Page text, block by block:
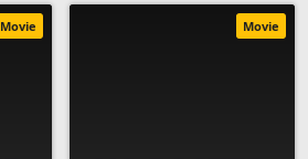
Movie Movie